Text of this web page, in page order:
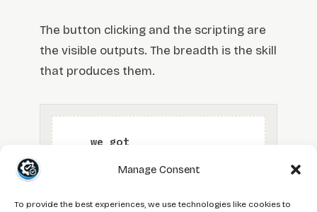
Manage Consent
To provide the best experiences, we use technologies like cookies to
The button clicking and the scripting are
the visible outputs. The breadth is the skill
that produces them.